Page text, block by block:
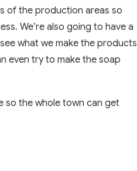
of the production areas so
We’re also going to have a
what we make the products
even try to make the soap
so the whole town can get